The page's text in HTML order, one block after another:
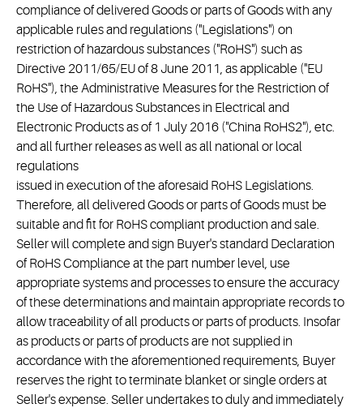
compliance of delivered Goods or parts of Goods with any
applicable rules and regulations ("Legislations") on
restriction of hazardous substances ("RoHS") such as
Directive 2011/65/EU of 8 June 2011, as applicable ("EU
RoHS"), the Administrative Measures for the Restriction of
the Use of Hazardous Substances in Electrical and
Electronic Products as of 1 July 2016 ("China RoHS2"), etc.
and all further releases as well as all national or local
regulations
issued in execution of the aforesaid RoHS Legislations.
Therefore, all delivered Goods or parts of Goods must be
suitable and fit for RoHS compliant production and sale.
Seller will complete and sign Buyer's standard Declaration
of RoHS Compliance at the part number level, use
appropriate systems and processes to ensure the accuracy
of these determinations and maintain appropriate records to
allow traceability of all products or parts of products. Insofar
as products or parts of products are not supplied in
accordance with the aforementioned requirements, Buyer
reserves the right to terminate blanket or single orders at
Seller's expense. Seller undertakes to duly and immediately